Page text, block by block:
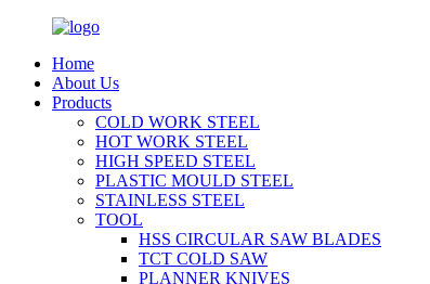
Home
About Us
Products
COLD WORK STEEL
HOT WORK STEEL
HIGH SPEED STEEL
PLASTIC MOULD STEEL
STAINLESS STEEL
TOOL
HSS CIRCULAR SAW BLADES
TCT COLD SAW
PLANNER KNIVES